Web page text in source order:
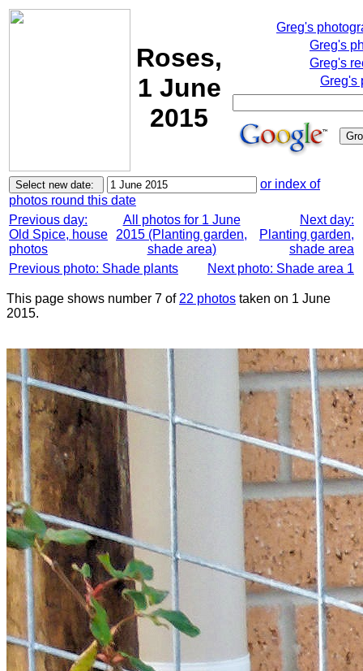
Roses,
1 June
2015
Greg's
Greg's
Greg's
Greg's
or index of
photos round this date
Previous day:
Old Spice, house
photos
All photos for 1 June
2015 (Planting garden,
shade area)
Next day:
Planting garden,
shade area
Previous photo: Shade plants
Next photo: Shade area 1
This page shows number 7 of 22 photos taken on 1 June
2015.